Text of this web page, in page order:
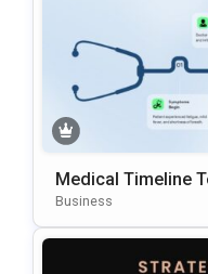
Medical Timeline
Business